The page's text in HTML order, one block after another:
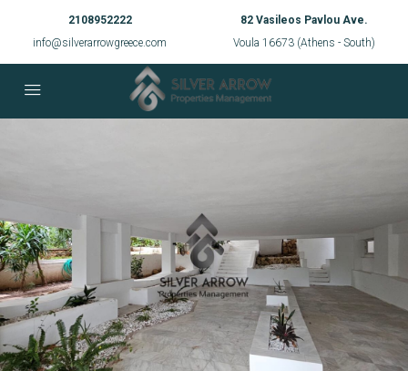
2108952222
info@silverarrowgreece.com
82 Vasileos Pavlou Ave.
Voula 16673 (Athens - South)